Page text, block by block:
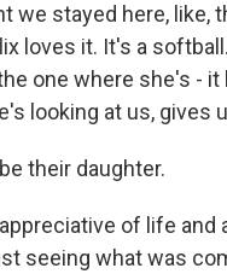
we stayed here, like,
loves it. It's a
one where she's - it
looking at us, gives
their daughter.
of life
seeing what was